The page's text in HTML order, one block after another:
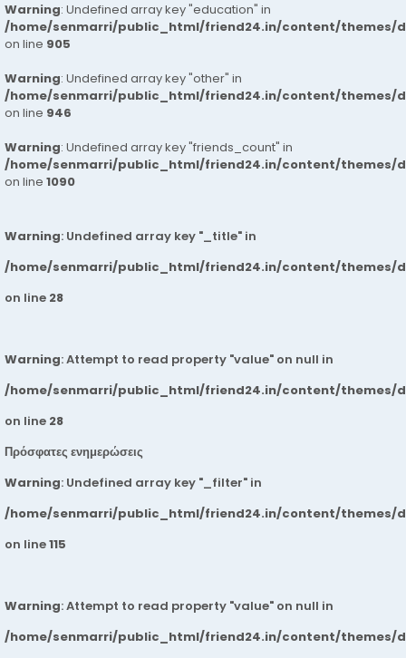
Warning: Undefined array key "education" in
/home/senmarri/public_html/friend24.in/content/themes/
on line 905
Warning: Undefined array key "other" in
/home/senmarri/public_html/friend24.in/content/themes/
on line 946
Warning: Undefined array key "friends_count" in
/home/senmarri/public_html/friend24.in/content/themes/
on line 1090
Warning: Undefined array key "_title" in
/home/senmarri/public_html/friend24.in/content/themes/
on line 28
Warning: Attempt to read property "value" on null in
/home/senmarri/public_html/friend24.in/content/themes/
on line 28
Πρόσφατες ενημερώσεις
Warning: Undefined array key "_filter" in
/home/senmarri/public_html/friend24.in/content/themes/
on line115
Warning: Attempt to read property "value" on null in
/home/senmarri/public_html/friend24.in/content/themes/